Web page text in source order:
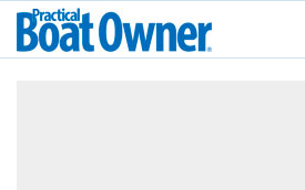
Skip
Practical
Boat